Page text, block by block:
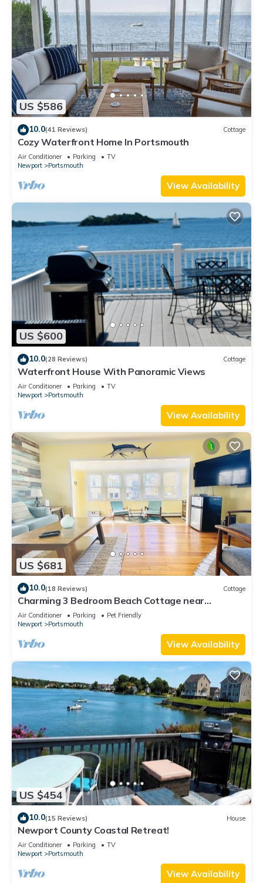
US $586
10.0(41 Reviews) Cottage
Cozy Waterfront Home In Portsmouth
Air Conditioner Parking
TV
Newport
Portsmouth
View Availability
US $600
10.0(28 Reviews) Cottage
Waterfront House With Panoramic Views
Air Conditioner Parking
TV
Newport
Portsmouth
View Availability
US $681
10.0(18 Reviews) Cottage
Charming 3 Bedroom Beach Cottage near
Newport RI!
Air Conditioner Parking
Pet Friendly
Newport
Portsmouth
View Availability
US $454
10.0(15 Reviews) House
Newport County Coastal Retreat!
Air Conditioner Parking
TV
Newport
Portsmouth
View Availability